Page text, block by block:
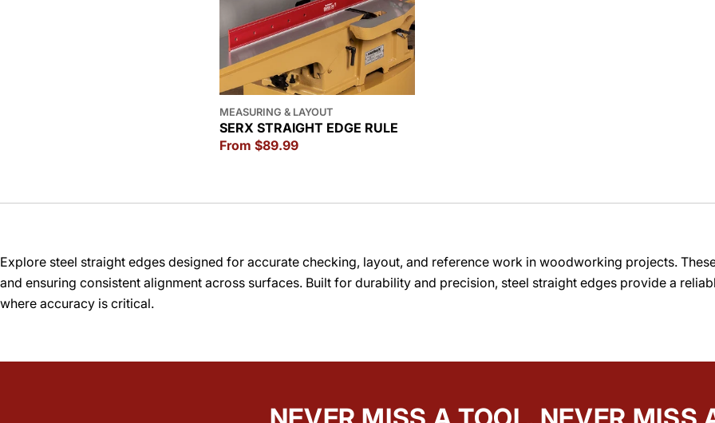
MEASURING & LAYOUT
SERX STRAIGHT EDGE RULE
Regular
From $89.99
Explore steel straight edges designed for accurate checking, layout, and reference work in woodworking projects.
and ensuring consistent alignment across surfaces. Built for durability and precision, steel straight edges provide a
where accuracy is critical.